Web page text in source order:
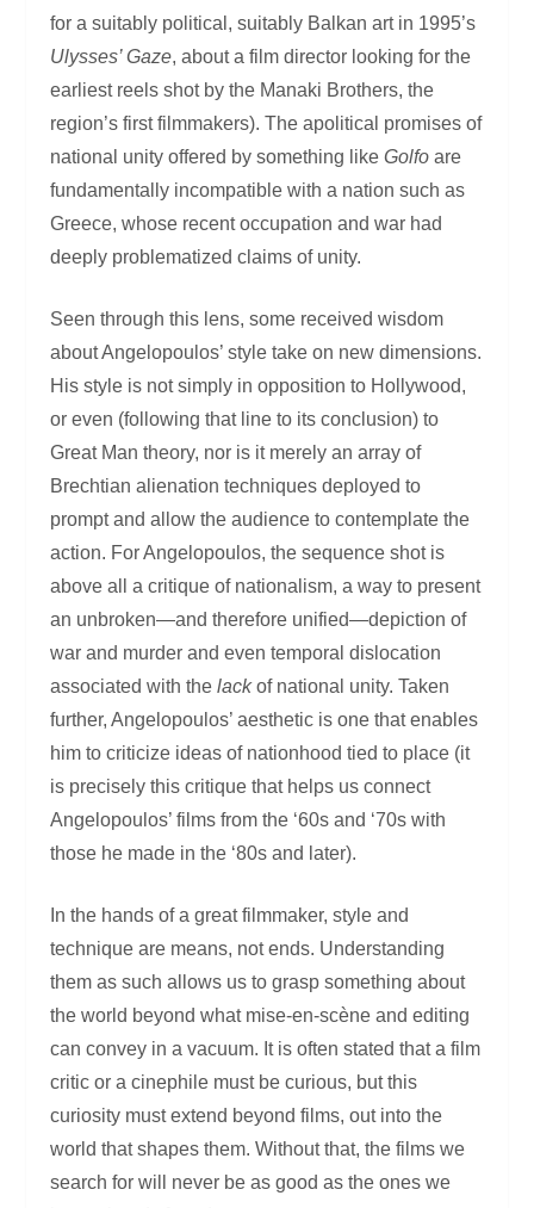
for a suitably political, suitably Balkan art in 1995’s
Ulysses’ Gaze, about a film director looking for the
earliest reels shot by the Manaki Brothers, the
region’s first filmmakers). The apolitical promises of
national unity offered by something likeGolfo are
fundamentally incompatible with a nation such as
Greece, whose recent occupation and war had
deeply problematized claims of unity.
Seen through this lens, some received wisdom
about Angelopoulos’ style take on new dimensions.
His style is not simply in opposition to Hollywood,
or even (following that line to its conclusion) to
Great Man theory, nor is it merely an array of
Brechtian alienation techniques deployed to
prompt and allow the audience to contemplate the
action. For Angelopoulos, the sequence shot is
above all a critique of nationalism, a way to present
an unbroken—and therefore unified—depiction of
war and murder and even temporal dislocation
associated with thelackof national unity. Taken
further, Angelopoulos’ aesthetic is one that enables
him to criticize ideas of nationhood tied to place (it
is precisely this critique that helps us connect
Angelopoulos’ films from the ‘60s and ‘70s with
those he made in the ‘80s and later).
In the hands of a great filmmaker, style and
technique are means, not ends. Understanding
them as such allows us to grasp something about
the world beyond what mise-en-scène and editing
can convey in a vacuum. It is often stated that a film
critic or a cinephile must be curious, but this
curiosity must extend beyond films, out into the
world that shapes them. Without that, the films we
search for will never be as good as the ones we